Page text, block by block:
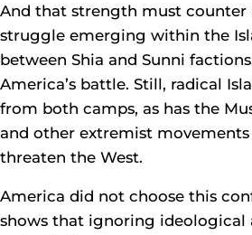
And that strength must counter
struggle emerging within the
between Shia and Sunni
America’s battle. Still, radical
from both camps, as has the
and other extremist
threaten the West.
America did not choose this
shows that ignoring ideological